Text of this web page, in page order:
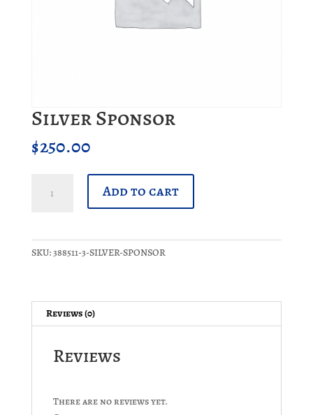
Silver Sponsor
$250.00
Sponsor
Add to cart
SKU:388511-3-SILVER-SPONSOR
Reviews (0)
Reviews
There are no reviews yet.